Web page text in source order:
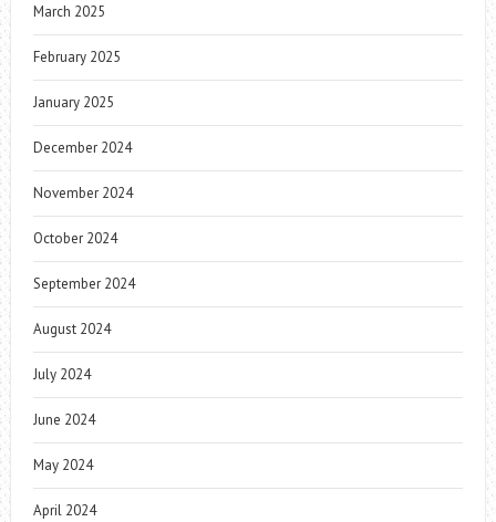
March 2025
February 2025
January 2025
December 2024
November 2024
October 2024
September 2024
August 2024
July 2024
June 2024
May 2024
April 2024